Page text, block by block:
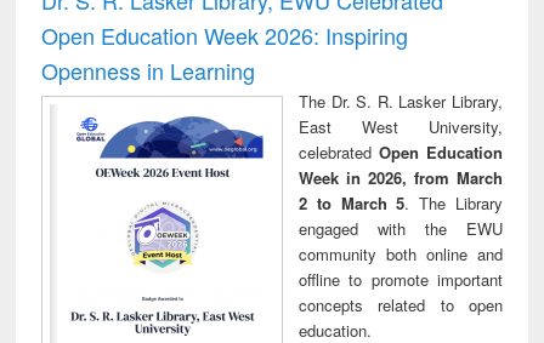
Open Education Week 2026: Inspiring
Openness in Learning
The Dr. S. R. Lasker Library,
East West University,
celebrated Open Education
Week in 2026, from March
2 to March 5. The Library
engaged with the EWU
community both online and
offline to promote important
concepts related to open
education.